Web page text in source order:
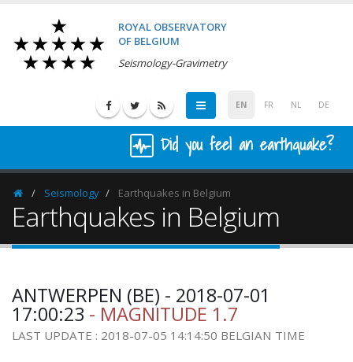
ROYAL OBSERVATORY
OF BELGIUM
Seismology-Gravimetry
EN FR NL DE
Did you feel an earthquake?
HomepageSeismology Earthquakes in Belgium
Earthquakes in Belgium
ANTWERPEN (BE) - 2018-07-01
17:00:23 - MAGNITUDE 1.7
LAST UPDATE : 2018-07-05 14:14:50 BELGIAN TIME